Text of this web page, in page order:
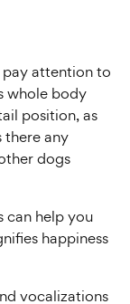
pay attention to
whole body
position, as
there any
dogs
can help you
happiness
vocalizations